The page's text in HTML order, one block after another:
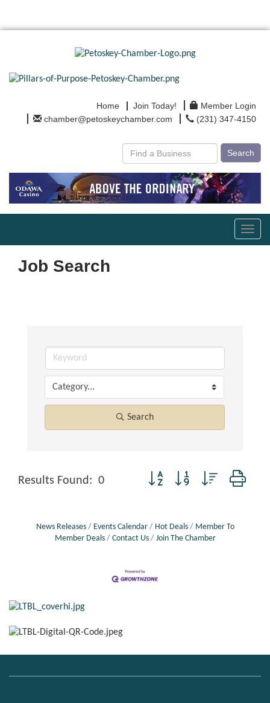
Home Join Today!
Member Login
chamber@petoskeychamber.com
(231) 347-4150
Search
Job Search
Search
Results Found: 0 Button group with nested
News Releases Events Calendar Hot Deals
Member To
Member Deals
Contact Us Join The Chamber